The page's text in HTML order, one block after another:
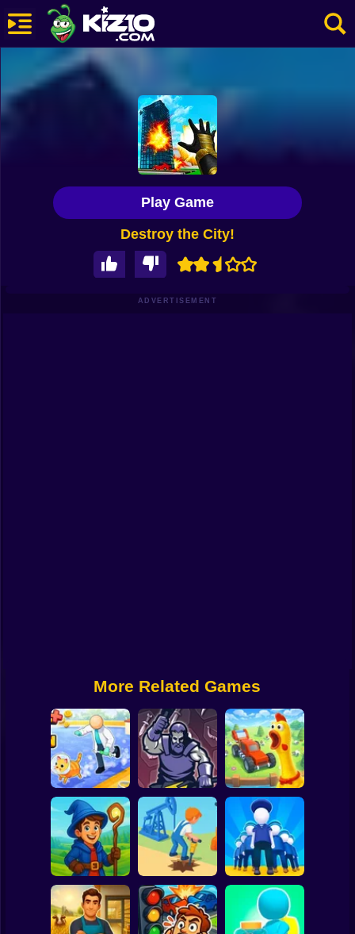
Most Played
Basketball
Super Mario
Spiderman
Destroy the City!
Play Game
ADVERTISEMENT
More Related Games
Animal Care
Tycoon
Merge Smith
Chicken Farm:
Simulator